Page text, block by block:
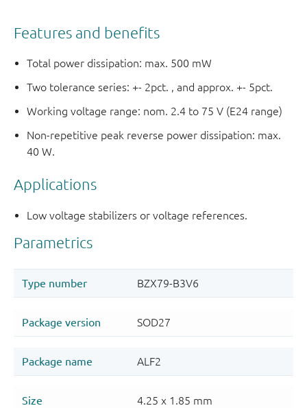
Features and benefits
Total power dissipation: max. 500 mW
Two tolerance series: +- 2pct. , and approx. +- 5pct.
Working voltage range: nom. 2.4 to 75 V (E24 range)
Non-repetitive peak reverse power dissipation: max.
40 W.
Applications
Low voltage stabilizers or voltage references.